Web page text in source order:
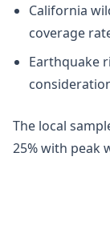
California
coverage
Earthquake
The local
25% with peak